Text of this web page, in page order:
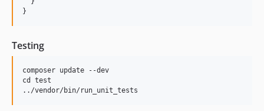
Testing
composer update --dev
cd test